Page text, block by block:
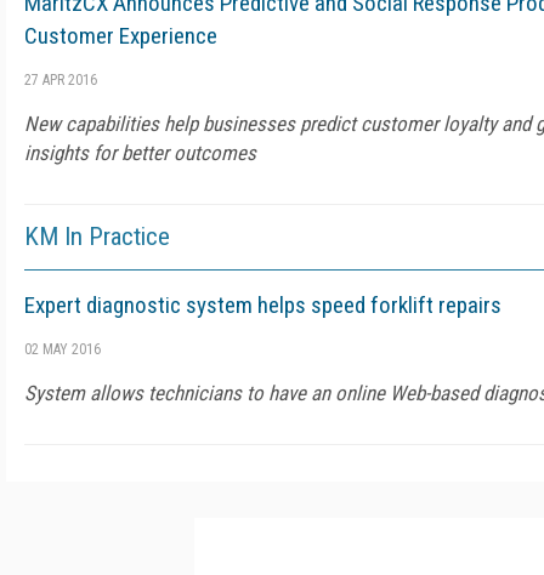
Customer Experience
27 APR 2016
New capabilities help businesses predict customer loyalty and
insights for better outcomes
KM In Practice
Expert diagnostic system helps speed forklift repairs
02 MAY 2016
System allows technicians to have an online Web-based